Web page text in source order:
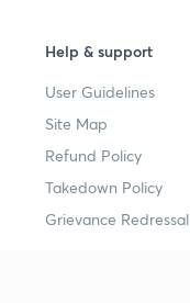
Help & support
User Guidelines
Site Map
Refund Policy
Takedown Policy
Grievance Redressal